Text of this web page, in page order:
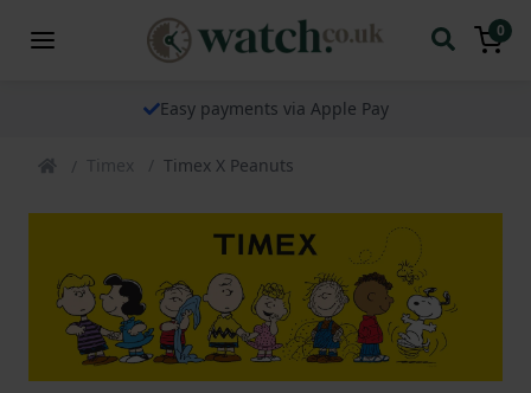
0
The watch specialist for over 25 years
Timex Timex X Peanuts